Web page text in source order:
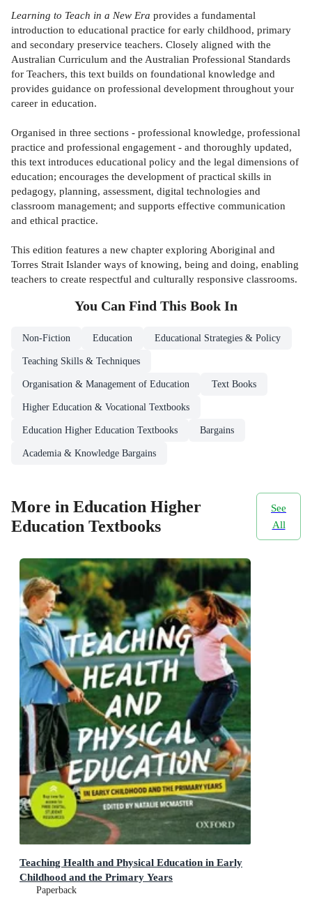
Learning to Teach in a New Era provides a fundamental
introduction to educational practice for early childhood, primary
and secondary preservice teachers. Closely aligned with the
Australian Curriculum and the Australian Professional Standards
for Teachers, this text builds on foundational knowledge and
provides guidance on professional development throughout your
career in education.
Organised in three sections - professional knowledge, professional
practice and professional engagement - and thoroughly updated,
this text introduces educational policy and the legal dimensions of
education; encourages the development of practical skills in
pedagogy, planning, assessment, digital technologies and
classroom management; and supports effective communication
and ethical practice.
This edition features a new chapter exploring Aboriginal and
Torres Strait Islander ways of knowing, being and doing, enabling
teachers to create respectful and culturally responsive classrooms.
You Can Find This Book In
Non-Fiction Education Educational Strategies & Policy
Teaching Skills & Techniques
Organisation & Management of Education Text Books
Higher Education & Vocational Textbooks
Education Higher Education Textbooks Bargains
Academia & Knowledge Bargains
More in Education Higher
Education Textbooks
See
All
Teaching Health and Physical Education in Early
Childhood and the Primary Years
Paperback